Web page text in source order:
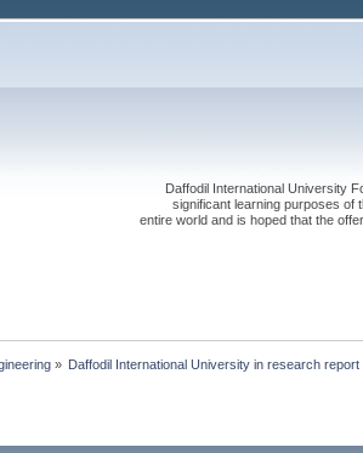
Daffodil International University
significant learning purposes of
entire world and is hoped that the
» Daffodil International University in research